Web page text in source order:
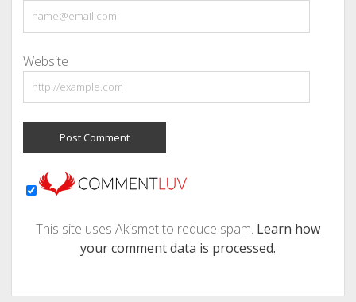
Website
This site uses Akismet to reduce spam. Learn how
your comment data is processed.